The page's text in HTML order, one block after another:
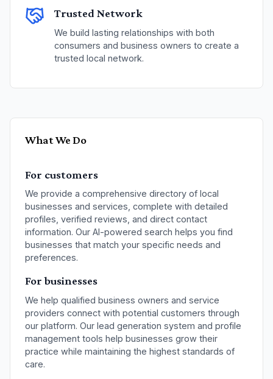
Trusted Network
We build lasting relationships with both
consumers and business owners to create a
trusted local network.
What We Do
For customers
We provide a comprehensive directory of local
businesses and services , complete with detailed
profiles, verified reviews, and direct contact
information. Our AI-powered search helps you find
businesses that match your specific needs and
preferences.
For businesses
We help qualified business owners and service
providers connect with potential customers through
our platform. Our lead generation system and profile
management tools help businesses grow their
practice while maintaining the highest standards of
care.